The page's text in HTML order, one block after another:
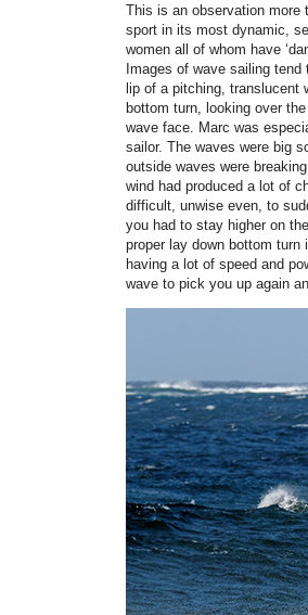
This is an observation
sport in its most dynamic,
women all of whom have
Images of wave sailing
lip of a pitching,
bottom turn, looking over
wave face. Marc was
sailor. The waves were big
outside waves were
wind had produced a lot of
difficult, unwise even, to
you had to stay higher on
proper lay down bottom
having a lot of speed and
wave to pick you up again